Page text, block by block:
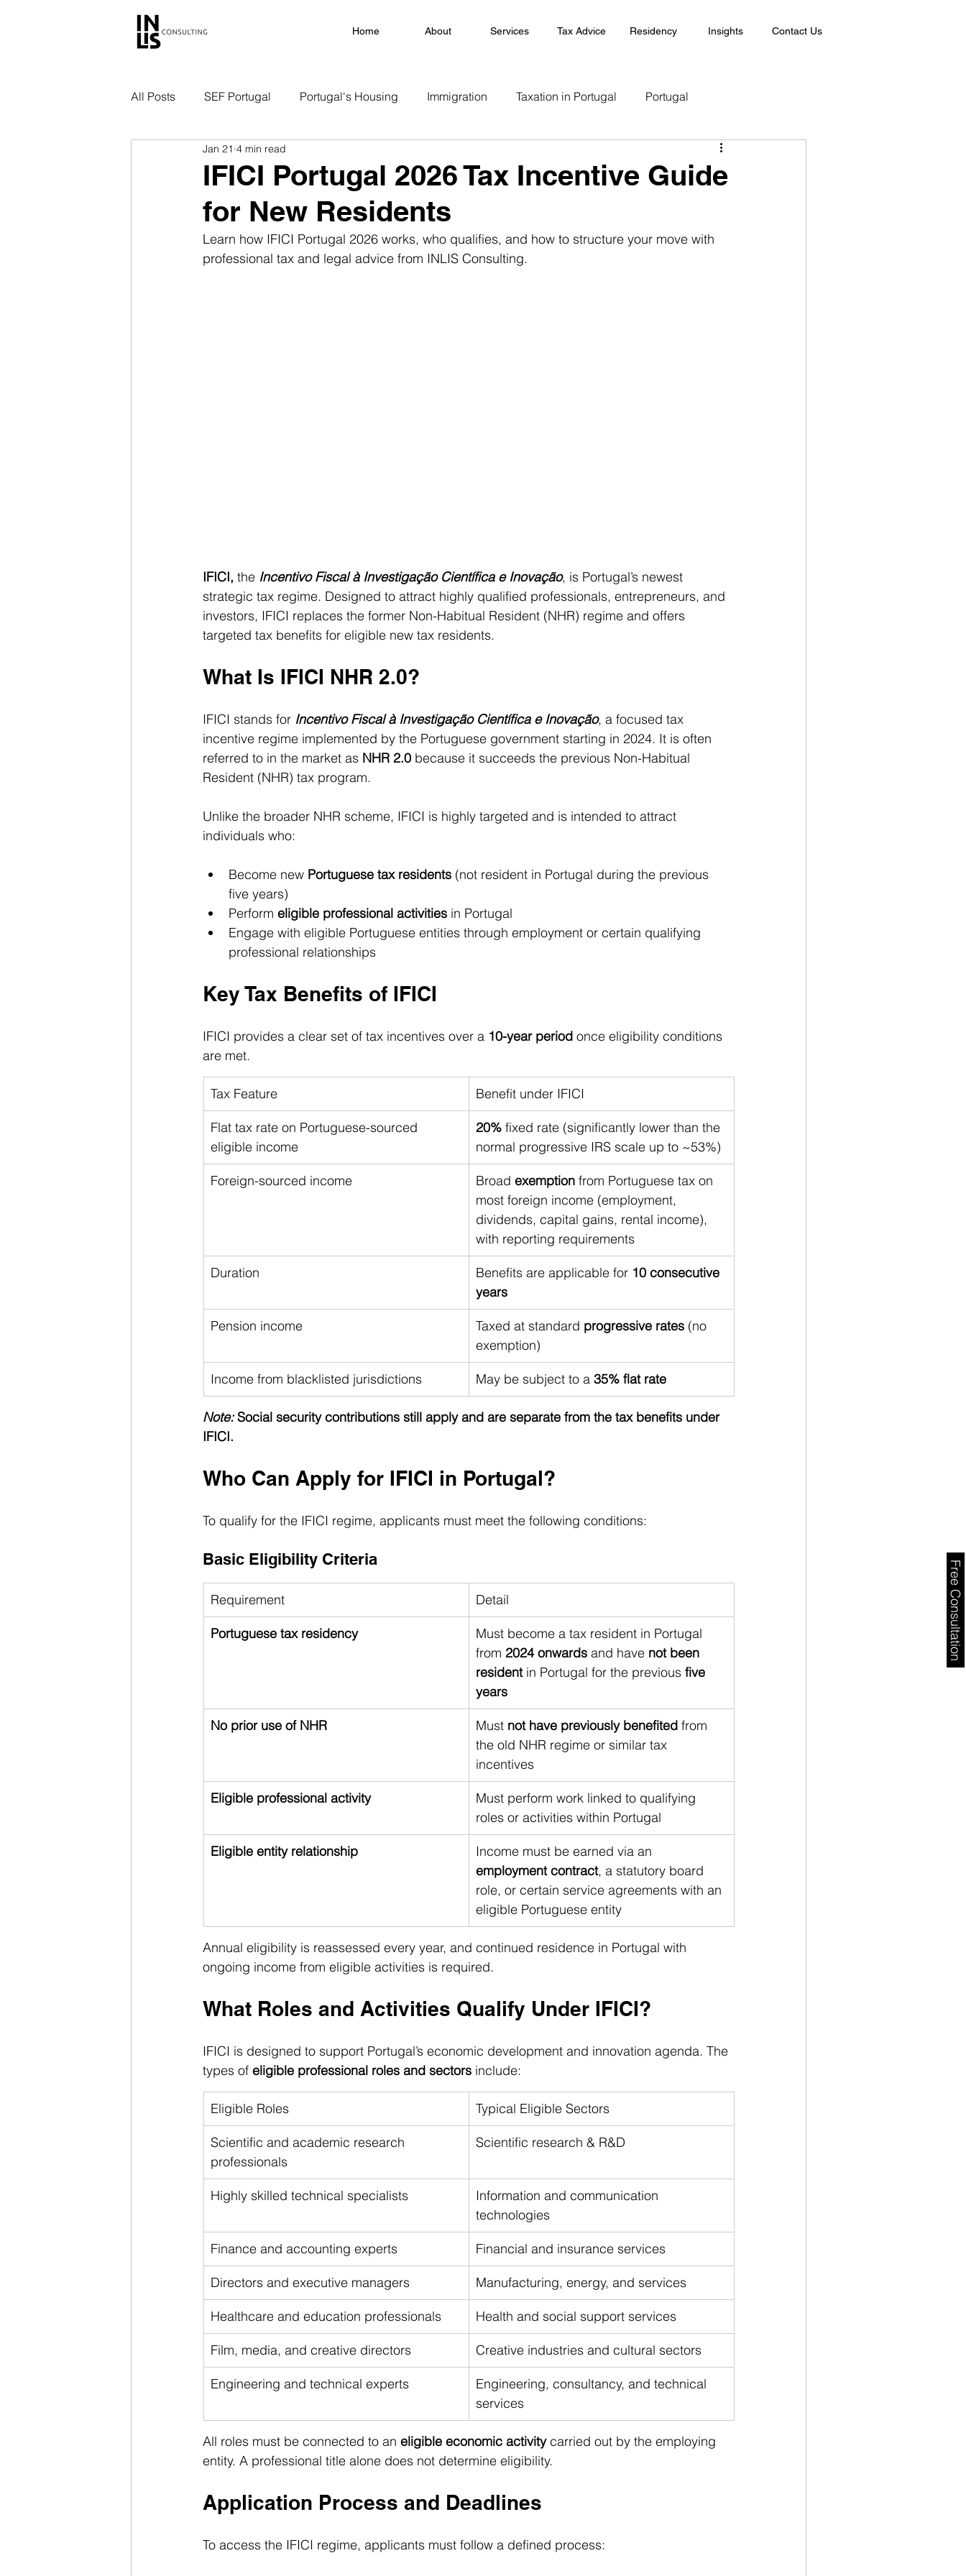
Home About Services Tax Advice Residency Insights Contact Us
Free Consultation
All Posts SEF Portugal Portugal's Housing Immigration Taxation in Portugal Portugal
IFICI Portugal 2026 Tax Incentive Guide
for New Residents
Jan 21 4 min read
Learn how IFICI Portugal 2026 works, who qualifies, and how to structure your move with
professional tax and legal advice from INLIS Consulting.
IFICI, the Incentivo Fiscal à Investigação Científica e Inovação, is Portugal’s newest
strategic tax regime. Designed to attract highly qualified professionals, entrepreneurs, and
investors, IFICI replaces the former Non-Habitual Resident (NHR) regime and offers
targeted tax benefits for eligible new tax residents.
What Is IFICI NHR 2.0?
IFICI stands for Incentivo Fiscal à Investigação Científica e Inovação, a focused tax
incentive regime implemented by the Portuguese government starting in 2024. It is often
referred to in the market as NHR 2.0 because it succeeds the previous Non-Habitual
Resident (NHR) tax program.
Unlike the broader NHR scheme, IFICI is highly targeted and is intended to attract
individuals who:
Become new Portuguese tax residents (not resident in Portugal during the previous
five years)
Perform eligible professional activities in Portugal
Engage with eligible Portuguese entities through employment or certain qualifying
professional relationships
Key Tax Benefits of IFICI
IFICI provides a clear set of tax incentives over a 10-year period once eligibility conditions
are met.
Tax Feature Benefit under IFICI
Flat tax rate on Portuguese-sourced
eligible income
20% fixed rate (significantly lower than the
normal progressive IRS scale up to ~53%)
Foreign-sourced income Broad exemption from Portuguese tax on
most foreign income (employment,
dividends, capital gains, rental income),
with reporting requirements
Duration Benefits are applicable for 10 consecutive
years
Pension income Taxed at standard progressive rates (no
exemption)
Income from blacklisted jurisdictions May be subject to a 35% flat rate
Note: Social security contributions still apply and are separate from the tax benefits under
IFICI.
Who Can Apply for IFICI in Portugal?
To qualify for the IFICI regime, applicants must meet the following conditions:
Basic Eligibility Criteria
Requirement Detail
Portuguese tax residency
Must become a tax resident in Portugal
from 2024 onwards and have not been
resident in Portugal for the previous five
years
No prior use of NHR Must not have previously benefited from
the old NHR regime or similar tax
incentives
Eligible professional activity
Must perform work linked to qualifying
roles or activities within Portugal
Eligible entity relationship
Income must be earned via an
employment contract, a statutory board
role, or certain service agreements with an
eligible Portuguese entity
Annual eligibility is reassessed every year, and continued residence in Portugal with
ongoing income from eligible activities is required.
What Roles and Activities Qualify Under IFICI?
IFICI is designed to support Portugal’s economic development and innovation agenda. The
types of eligible professional roles and sectors include:
Eligible Roles Typical Eligible Sectors
Scientific and academic research
professionals
Scientific research & R&D
Highly skilled technical specialists
Information and communication
technologies
Finance and accounting experts Financial and insurance services
Directors and executive managers Manufacturing, energy, and services
Healthcare and education professionals Health and social support services
Film, media, and creative directors Creative industries and cultural sectors
Engineering and technical experts
Engineering, consultancy, and technical
services
All roles must be connected to an eligible economic activity carried out by the employing
entity. A professional title alone does not determine eligibility.
Application Process and Deadlines
To access the IFICI regime, applicants must follow a defined process: